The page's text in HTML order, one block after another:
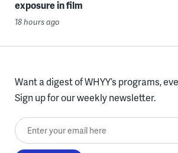
exposure in film
18 hours ago
Want a digest of WHYY’s programs,
Sign up for our weekly newsletter.
Enter your email here